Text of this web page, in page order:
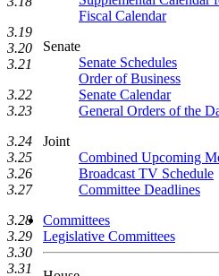
Fiscal Calendar
Senate
Senate Schedules
Order of Business
Senate Calendar
General Orders of the
Joint
Combined Upcoming
Broadcast TV Schedule
Committee Deadlines
Committees
Legislative Committees
3.19
3.20
3.21
3.22
3.23
3.24
3.25
3.26
3.27
3.28
3.29
3.30
3.31